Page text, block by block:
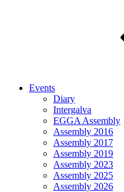
Events
Diary
Intergalva
EGGA Assembly
Assembly 2016
Assembly 2017
Assembly 2019
Assembly 2023
Assembly 2025
Assembly 2026